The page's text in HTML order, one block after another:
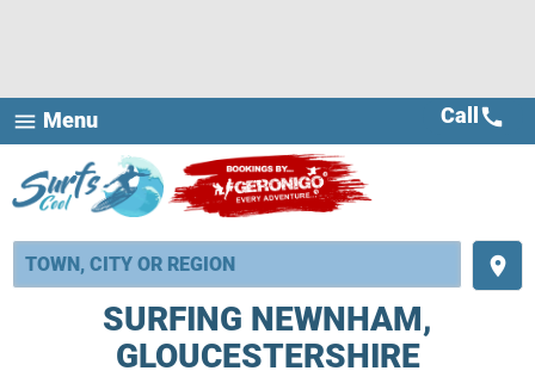
menu Menu
place
Call call
SURFING NEWNHAM,
GLOUCESTERSHIRE